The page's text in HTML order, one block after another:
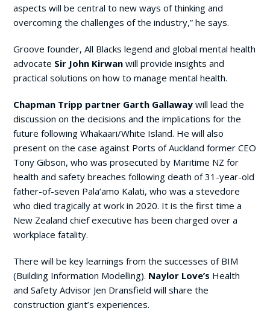
aspects will be central to new ways of thinking and
overcoming the challenges of the industry,” he says.
Groove founder, All Blacks legend and global mental health
advocate Sir John Kirwan will provide insights and
practical solutions on how to manage mental health.
Chapman Tripp partner Garth Gallaway will lead the
discussion on the decisions and the implications for the
future following Whakaari/White Island. He will also
present on the case against Ports of Auckland former CEO
Tony Gibson, who was prosecuted by Maritime NZ for
health and safety breaches following death of 31-year-old
father-of-seven Pala’amo Kalati, who was a stevedore
who died tragically at work in 2020. It is the first time a
New Zealand chief executive has been charged over a
workplace fatality.
There will be key learnings from the successes of BIM
(Building Information Modelling). Naylor Love’s Health
and Safety Advisor Jen Dransfield will share the
construction giant’s experiences.